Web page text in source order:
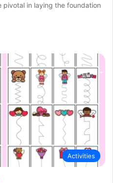
pivotal in laying the foundation
Activities